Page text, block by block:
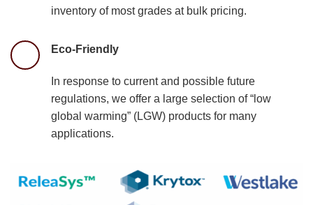
inventory of most grades at bulk pricing.
Eco-Friendly
In response to current and possible future
regulations, we offer a large selection of “low
global warming” (LGW) products for many
applications.